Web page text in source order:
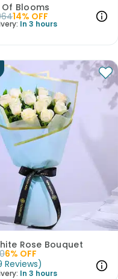
Of Blooms
14% OFF
In 3 hours
Rose Bouquet
6% OFF
Reviews)
In 3 hours